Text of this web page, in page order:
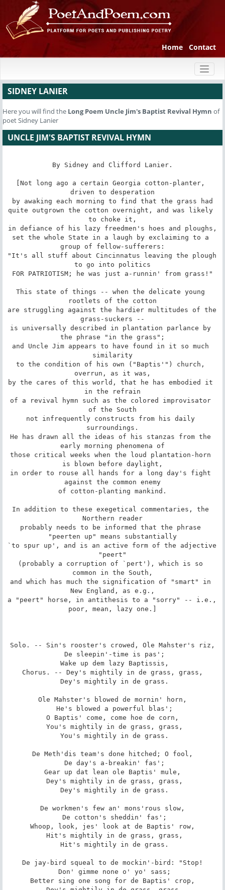
Home Contact
SIDNEY LANIER
Here you will find the Long Poem Uncle Jim's Baptist Revival Hymn of
poet Sidney Lanier
UNCLE JIM'S BAPTIST REVIVAL HYMN
By Sidney and Clifford Lanier.
[Not long ago a certain Georgia cotton-planter,
driven to desperation
by awaking each morning to find that the grass had
quite outgrown the cotton overnight, and was likely
to choke it,
in defiance of his lazy freedmen's hoes and ploughs,
set the whole State in a laugh by exclaiming to a
group of fellow-sufferers:
"It's all stuff about Cincinnatus leaving the plough
to go into politics
FOR PATRIOTISM; he was just a-runnin' from grass!"
This state of things -- when the delicate young
rootlets of the cotton
are struggling against the hardier multitudes of the
grass-suckers --
is universally described in plantation parlance by
the phrase "in the grass";
and Uncle Jim appears to have found in it so much
similarity
to the condition of his own ("Baptis'") church,
overrun, as it was,
by the cares of this world, that he has embodied it
in the refrain
of a revival hymn such as the colored improvisator
of the South
not infrequently constructs from his daily
surroundings.
He has drawn all the ideas of his stanzas from the
early morning phenomena of
those critical weeks when the loud plantation-horn
is blown before daylight,
in order to rouse all hands for a long day's fight
against the common enemy
of cotton-planting mankind.
In addition to these exegetical commentaries, the
Northern reader
probably needs to be informed that the phrase
"peerten up" means substantially
`to spur up', and is an active form of the adjective
"peert"
(probably a corruption of `pert'), which is so
common in the South,
and which has much the signification of "smart" in
New England, as e.g.,
a "peert" horse, in antithesis to a "sorry" -- i.e.,
poor, mean, lazy one.]
Solo. -- Sin's rooster's crowed, Ole Mahster's riz,
Chorus. -- Dey's mightily in de grass, grass,
Ole Mahster's blowed de mornin' horn,
O Baptis' come, come hoe de corn,
De Meth'dis team's done hitched; O fool,
Gear up dat lean ole Baptis' mule,
De workmen's few an' mons'rous slow,
Whoop, look, jes' look at de Baptis' row,
De jay-bird squeal to de mockin'-bird: "Stop!
Better sing one song for de Baptis' crop,